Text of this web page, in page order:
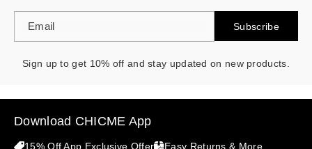
Email Subscribe
Sign up to get 10% off and stay updated on new products.
Download CHICME App
15% Off App Exclusive Offer Easy Returns & More